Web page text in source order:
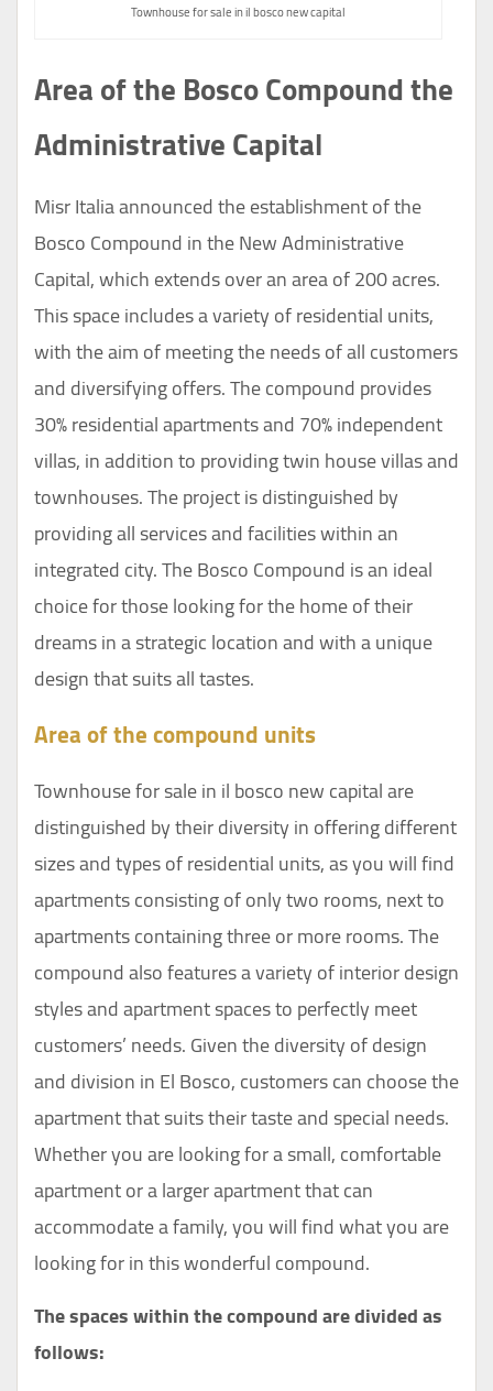
Townhouse for sale in il bosco new capital
Area of the Bosco Compound the
Administrative Capital
Misr Italia announced the establishment of the
Bosco Compound in the New Administrative
Capital, which extends over an area of 200 acres.
This space includes a variety of residential units,
with the aim of meeting the needs of all customers
and diversifying offers. The compound provides
30% residential apartments and 70% independent
villas, in addition to providing twin house villas and
townhouses. The project is distinguished by
providing all services and facilities within an
integrated city. The Bosco Compound is an ideal
choice for those looking for the home of their
dreams in a strategic location and with a unique
design that suits all tastes.
Area of the compound units
Townhouse for sale in il bosco new capital are
distinguished by their diversity in offering different
sizes and types of residential units, as you will find
apartments consisting of only two rooms, next to
apartments containing three or more rooms. The
compound also features a variety of interior design
styles and apartment spaces to perfectly meet
customers’ needs. Given the diversity of design
and division in El Bosco, customers can choose the
apartment that suits their taste and special needs.
Whether you are looking for a small, comfortable
apartment or a larger apartment that can
accommodate a family, you will find what you are
looking for in this wonderful compound.
The spaces within the compound are divided as
follows: